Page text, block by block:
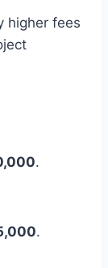
higher fees
.
.